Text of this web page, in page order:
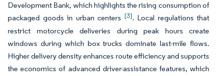
Development Bank, which highlights the rising consumption of
packaged goods in urban centers [3]. Local regulations that
restrict motorcycle deliveries during peak hours create
windows during which box trucks dominate last-mile flows.
Higher delivery density enhances route efficiency and supports
the economics of advanced driver-assistance features, which